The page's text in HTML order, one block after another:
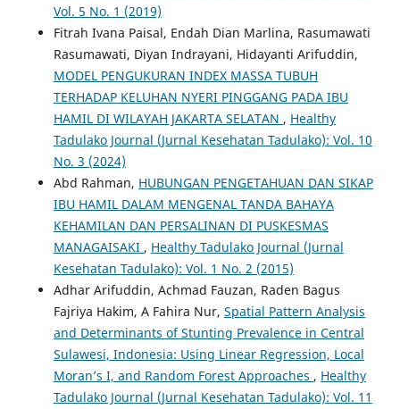
Vol. 5 No. 1 (2019)
Fitrah Ivana Paisal, Endah Dian Marlina, Rasumawati
Rasumawati, Diyan Indrayani, Hidayanti Arifuddin,
MODEL PENGUKURAN INDEX MASSA TUBUH
TERHADAP KELUHAN NYERI PINGGANG PADA IBU
HAMIL DI WILAYAH JAKARTA SELATAN , Healthy
Tadulako Journal (Jurnal Kesehatan Tadulako): Vol. 10
No. 3 (2024)
Abd Rahman, HUBUNGAN PENGETAHUAN DAN SIKAP
IBU HAMIL DALAM MENGENAL TANDA BAHAYA
KEHAMILAN DAN PERSALINAN DI PUSKESMAS
MANAGAISAKI , Healthy Tadulako Journal (Jurnal
Kesehatan Tadulako): Vol. 1 No. 2 (2015)
Adhar Arifuddin, Achmad Fauzan, Raden Bagus
Fajriya Hakim, A Fahira Nur, Spatial Pattern Analysis
and Determinants of Stunting Prevalence in Central
Sulawesi, Indonesia: Using Linear Regression, Local
Moran’s I, and Random Forest Approaches , Healthy
Tadulako Journal (Jurnal Kesehatan Tadulako): Vol. 11